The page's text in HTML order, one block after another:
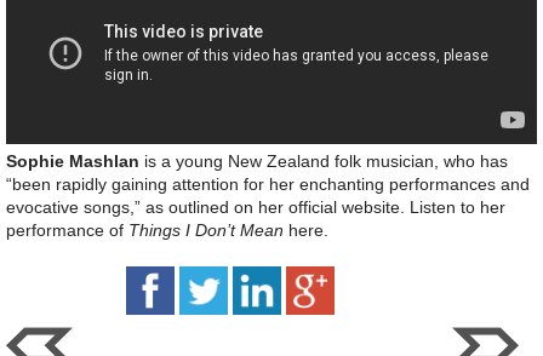
Sophie Mashlan is a young New Zealand folk musician, who has
“been rapidly gaining attention for her enchanting performances and
evocative songs,” as outlined on her official website. Listen to her
performance of Things I Don’t Mean here.